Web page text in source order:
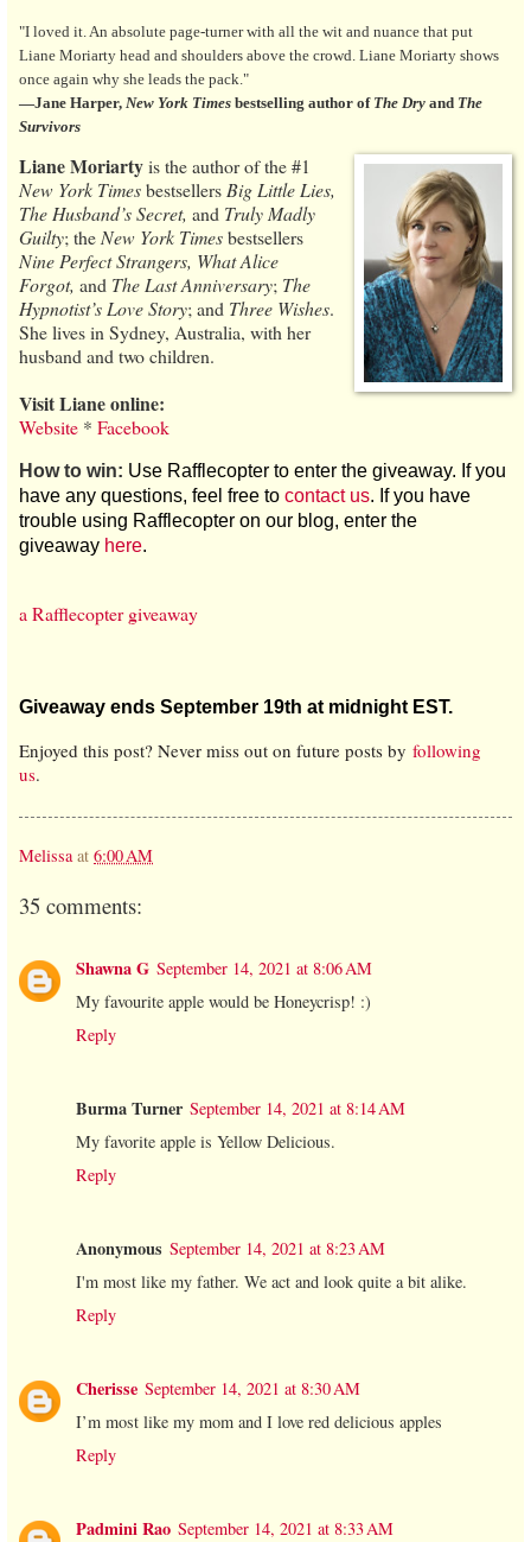
"I loved it. An absolute page-turner with all the wit and nuance that put
Liane Moriarty head and shoulders above the crowd. Liane Moriarty shows
once again why she leads the pack."
―Jane Harper, New York Times bestselling author of The Dry and The
Survivors
Liane Moriartyis the author of the #1
New York TimesbestsellersBig Little Lies,
The Husband’s Secret, and Truly Madly
Guilty; theNew York Timesbestsellers
Nine Perfect Strangers, What Alice
Forgot, and The Last Anniversary; The
Hypnotist’s Love Story; and Three Wishes.
She lives in Sydney, Australia, with her
husband and two children.
Visit Liane online:
Website * Facebook
How to win: Use Rafflecopter to enter the giveaway. If you
have any questions, feel free to contact us. If you have
trouble using Rafflecopter on our blog, enter the
giveaway here.
a Rafflecopter giveaway
Giveaway ends September 19th at midnight EST.
Enjoyed this post? Never miss out on future posts by following
us.
Melissa at 6:00 AM
35 comments:
Shawna G September 14, 2021 at 8:06 AM
My favourite apple would be Honeycrisp! :)
Reply
Burma Turner September 14, 2021 at 8:14 AM
My favorite apple is Yellow Delicious.
Reply
Anonymous September 14, 2021 at 8:23 AM
I'm most like my father. We act and look quite a bit alike.
Reply
Cherisse September 14, 2021 at 8:30 AM
I’m most like my mom and I love red delicious apples
Reply
Padmini Rao September 14, 2021 at 8:33 AM